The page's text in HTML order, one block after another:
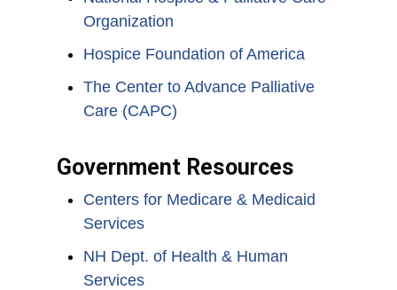
Organization
Hospice Foundation of America
The Center to Advance Palliative
Care (CAPC)
Government Resources
Centers for Medicare & Medicaid
Services
NH Dept. of Health & Human
Services